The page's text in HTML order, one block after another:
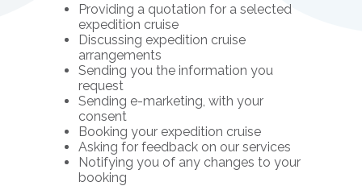
Providing a quotation for a selected
expedition cruise
Discussing expedition cruise
arrangements
Sending you the information you
request
Sending e-marketing, with your
consent
Booking your expedition cruise
Asking for feedback on our services
Notifying you of any changes to your
booking